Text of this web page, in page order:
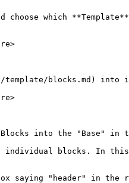
which
template/blocks.md)
into the "Base" in
individual blocks. In
saying "header"